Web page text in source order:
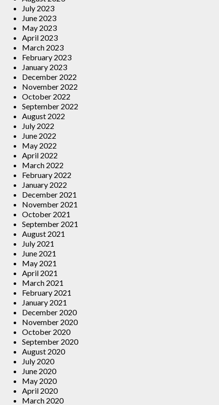
July 2023
June 2023
May 2023
April 2023
March 2023
February 2023
January 2023
December 2022
November 2022
October 2022
September 2022
August 2022
July 2022
June 2022
May 2022
April 2022
March 2022
February 2022
January 2022
December 2021
November 2021
October 2021
September 2021
August 2021
July 2021
June 2021
May 2021
April 2021
March 2021
February 2021
January 2021
December 2020
November 2020
October 2020
September 2020
August 2020
July 2020
June 2020
May 2020
April 2020
March 2020